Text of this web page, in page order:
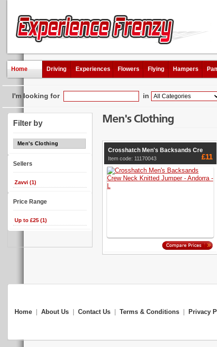
Home Driving Experiences Flowers Flying Hampers
I'm looking for in
Filter by
Men's Clothing
Sellers
Zavvi (1)
Price Range
Up to £25 (1)
Men's Clothing
Crosshatch Men's Backsands Cre
Item code: 11170043 £11
Home About Us Contact Us Terms & Conditions Privacy